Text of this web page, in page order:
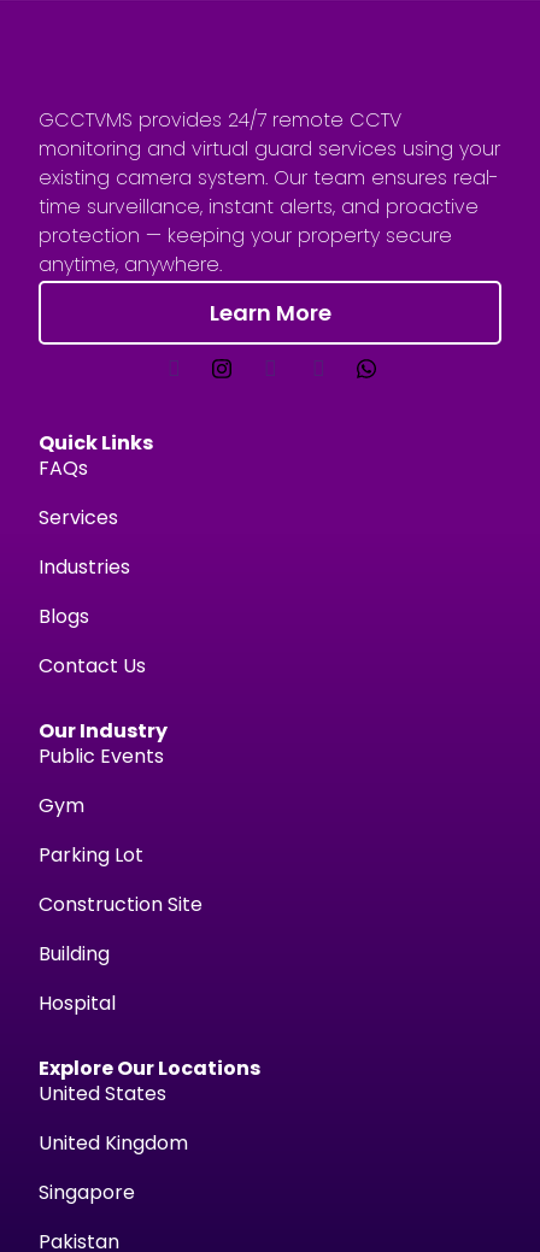
GCCTVMS provides 24/7 remote CCTV
monitoring and virtual guard services using your
existing camera system. Our team ensures real-
time surveillance, instant alerts, and proactive
protection — keeping your property secure
anytime, anywhere.
Learn More
Quick Links
FAQs
Services
Industries
Blogs
Contact Us
Our Industry
Public Events
Gym
Parking Lot
Construction Site
Building
Hospital
Explore Our Locations
United States
United Kingdom
Singapore
Pakistan